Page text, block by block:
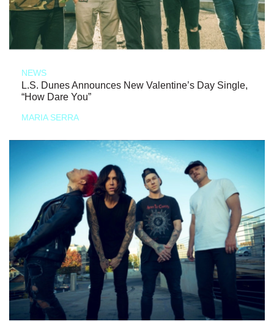
NEWS
L.S. Dunes Announces New Valentine’s Day Single,
“How Dare You”
MARIA SERRA